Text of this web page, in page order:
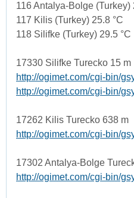
116 Antalya-Bolge (Turkey)
117 Kilis (Turkey) 25.8 °C
118 Silifke (Turkey) 29.5 °C
17330 Silifke Turecko 15 m
http://ogimet.com/cgi-bin/
http://ogimet.com/cgi-bin/
17262 Kilis Turecko 638 m
http://ogimet.com/cgi-bin/
17302 Antalya-Bolge
http://ogimet.com/cgi-bin/